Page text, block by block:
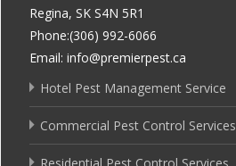
Regina, SK S4N 5R1
Phone:(306) 992-6066
Email: info@premierpest.ca
Hotel Pest Management Service
Commercial Pest Control Services
Residential Pest Control Services